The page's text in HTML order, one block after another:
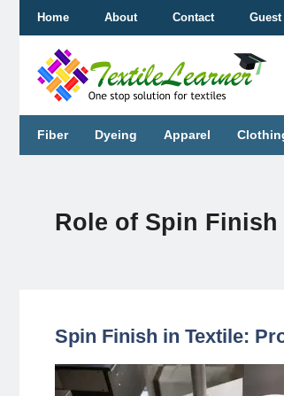
content
Home About Contact
Fiber Dyeing Apparel
Role of Spin Finish
Spin Finish in Textile: